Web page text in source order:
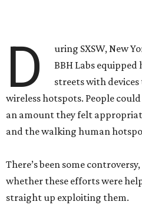
D
uring SXSW, New
BBH Labs
streets with
wireless hotspots. People
an amount they felt
and the walking human
There’s been some
whether these efforts were
straight up exploiting them.